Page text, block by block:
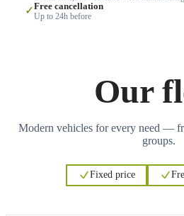
✓Free cancellation
Up to 24h before
Our
Modern vehicles for every need —
groups.
Fixed price